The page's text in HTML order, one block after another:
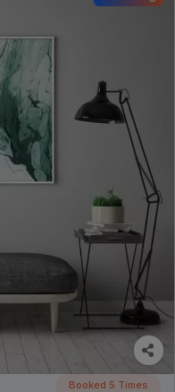
Booked 5 Times